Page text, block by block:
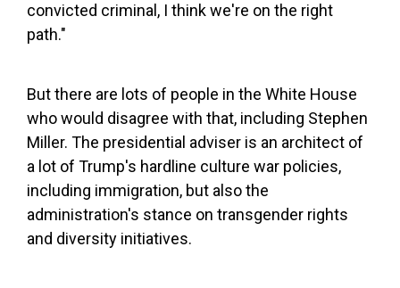
convicted criminal, I think we're on the right
path."
But there are lots of people in the White House
who would disagree with that, including Stephen
Miller. The presidential adviser is an architect of
a lot of Trump's hardline culture war policies,
including immigration, but also the
administration's stance on transgender rights
and diversity initiatives.